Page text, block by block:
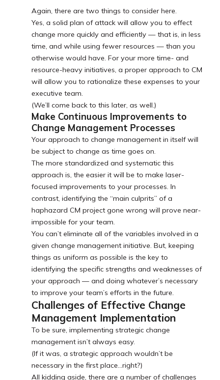
Again, there are two things to consider here.
Yes, a solid plan of attack will allow you to effect
change more quickly and efficiently — that is, in less
time, and while using fewer resources — than you
otherwise would have. For your more time- and
resource-heavy initiatives, a proper approach to CM
will allow you to rationalize these expenses to your
executive team.
(We’ll come back to this later, as well.)
Make Continuous Improvements to
Change Management Processes
Your approach to change management in itself will
be subject to change as time goes on.
The more standardized and systematic this
approach is, the easier it will be to make laser-
focused improvements to your processes. In
contrast, identifying the “main culprits” of a
haphazard CM project gone wrong will prove near-
impossible for your team.
You can’t eliminate all of the variables involved in a
given change management initiative. But, keeping
things as uniform as possible is the key to
identifying the specific strengths and weaknesses of
your approach — and doing whatever’s necessary
to improve your team’s efforts in the future.
Challenges of Effective Change
Management Implementation
To be sure, implementing strategic change
management isn’t always easy.
(If it was, a strategic approach wouldn’t be
necessary in the first place…right?)
All kidding aside, there are a number of challenges